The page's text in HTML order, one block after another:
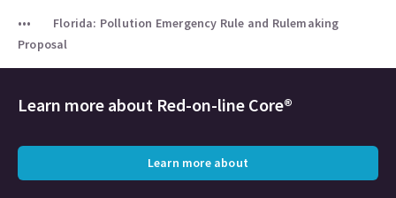
Florida: Pollution Emergency Rule and Rulemaking
Proposal
Learn more about Red-on-line Core®
Learn more about